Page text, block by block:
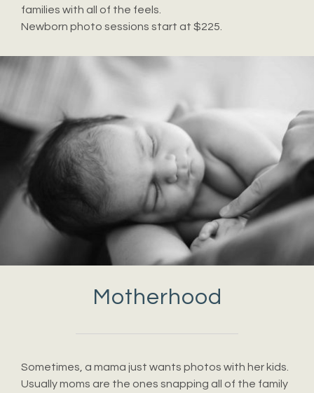
families with all of the feels.
Newborn photo sessions start at $225.
Motherhood
Sometimes, a mama just wants photos with her kids.
Usually moms are the ones snapping all of the family